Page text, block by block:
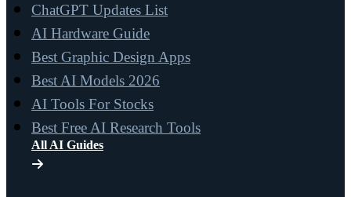
ChatGPT Updates List
AI Hardware Guide
Best Graphic Design Apps
Best AI Models 2026
AI Tools For Stocks
Best Free AI Research Tools
All AI Guides